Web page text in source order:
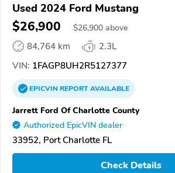
Used 2024 Ford Mustang
$26,900 $26,900 above
84,764 km
2.3L
VIN: 1FAGP8UH2R5127377
EPICVINREPORTAVAILABLE
Jarrett Ford Of Charlotte County
Authorized EpicVIN dealer
33952, Port Charlotte FL
Check Details